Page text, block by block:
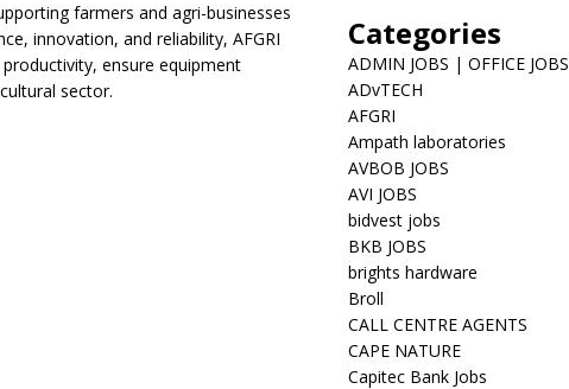
farmers and agri-businesses
innovation, and reliability, AFGRI
ensure equipment
sector.
Categories
ADMIN JOBS | OFFICE JOBS
ADvTECH
AFGRI
Ampath laboratories
AVBOB JOBS
AVI JOBS
bidvest jobs
BKB JOBS
brights hardware
Broll
CALL CENTRE AGENTS
CAPE NATURE
Capitec Bank Jobs